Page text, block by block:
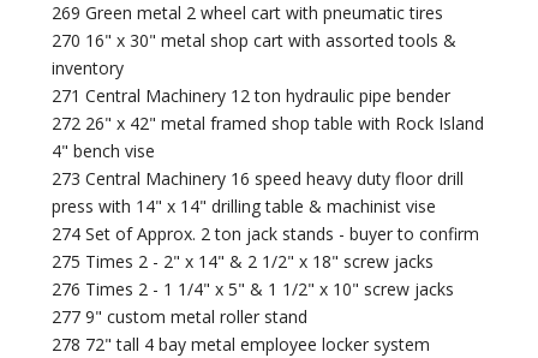
269 Green metal 2 wheel cart with pneumatic tires
270 16" x 30" metal shop cart with assorted tools &
inventory
271 Central Machinery 12 ton hydraulic pipe bender
272 26" x 42" metal framed shop table with Rock Island
4" bench vise
273 Central Machinery 16 speed heavy duty floor drill
press with 14" x 14" drilling table & machinist vise
274 Set of Approx. 2 ton jack stands - buyer to confirm
275 Times 2 - 2" x 14" & 2 1/2" x 18" screw jacks
276 Times 2 - 1 1/4" x 5" & 1 1/2" x 10" screw jacks
277 9" custom metal roller stand
278 72" tall 4 bay metal employee locker system